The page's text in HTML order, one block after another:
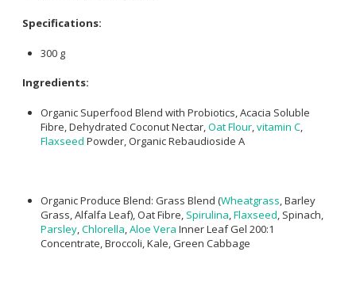
Specifications:
300 g
Ingredients:
Organic Superfood Blend with Probiotics, Acacia Soluble
Fibre, Dehydrated Coconut Nectar, Oat Flour vitamin C
Flaxseed Powder, Organic Rebaudioside A
Organic Produce Blend: Grass Blend (Wheatgrass , Barley
Grass, Alfalfa Leaf), Oat Fibre, Spirulina Flaxseed , Spinach,
Parsley Chlorella Aloe Vera Inner Leaf Gel 200:1
Concentrate, Broccoli, Kale, Green Cabbage